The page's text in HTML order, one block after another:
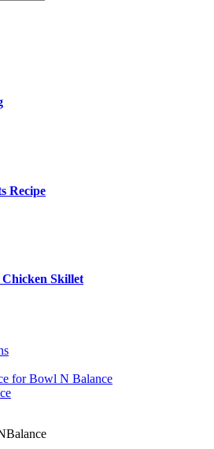
Recipe
Chicken Skillet
for Bowl N Balance